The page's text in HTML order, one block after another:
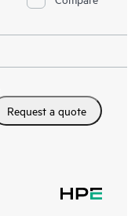
Request a quote